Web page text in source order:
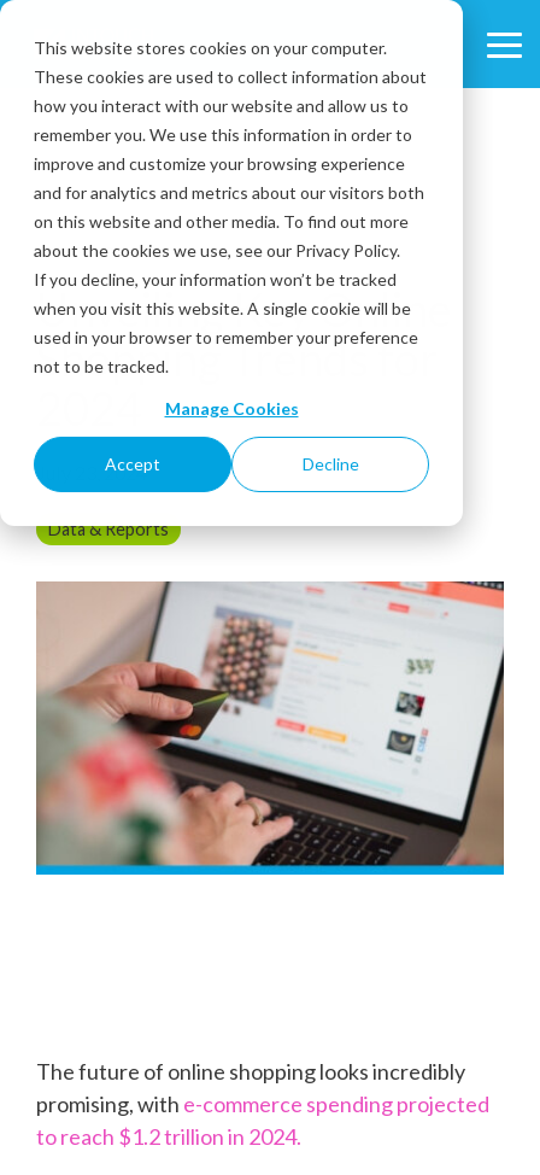
This website stores cookies on your computer.
These cookies are used to collect information about
how you interact with our website and allow us to
remember you. We use this information in order to
improve and customize your browsing experience
and for analytics and metrics about our visitors both
on this website and other media. To find out more
about the cookies we use, see our Privacy Policy.
If you decline, your information won’t be tracked
when you visit this website. A single cookie will be
used in your browser to remember your preference
not to be tracked.
Manage Cookies
Accept Decline
Skip
main
content.
3 MIN READ
Unveiling Key Online
Shopping Trends for
July 23, 2024
Data & Reports
The future of online shopping looks incredibly
promising, with e-commerce spending projected
to reach $1.2 trillion in 2024.